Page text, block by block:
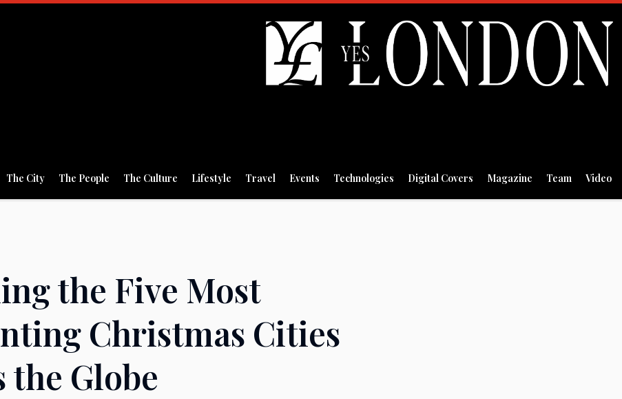
The City The People The Culture Lifestyle Travel Events Technologies Digital Covers Magazine Team Video
the Five Most
Christmas Cities
the Globe